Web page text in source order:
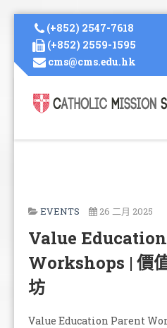
(+852) 2547-7618
(+852) 2559-1595
cms@cms.edu.hk
EVENTS 26 二月 2025
Value
Workshops | 價
坊
Value Education Parent